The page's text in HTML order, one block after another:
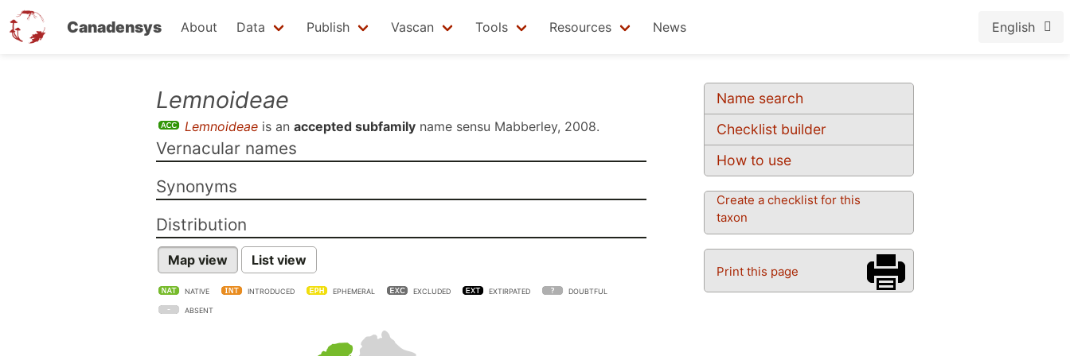
Canadensys About Data Publish Vascan Tools Resources News English
Name search
Checklist builder
How to use
Create a checklist for this
taxon
Print this page
Lemnoideae
Lemnoideae is an accepted subfamily name sensu Mabberley, 2008.
Vernacular names
Synonyms
Distribution
Map view List view
NATIVE INTRODUCED EPHEMERAL EXCLUDED EXTIRPATED DOUBTFUL
ABSENT